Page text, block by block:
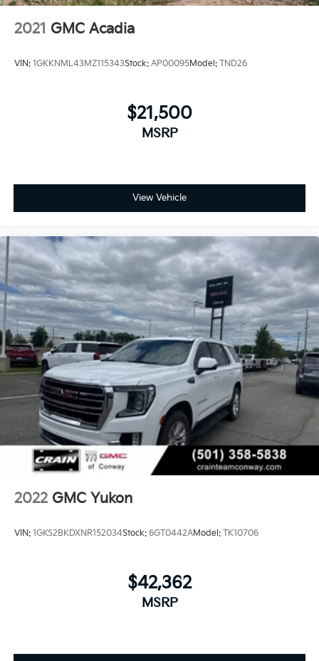
2021 GMC Acadia
VIN: 1GKKNML43MZ115343Stock: AP00095Model: TND26
$21,500
MSRP
View Vehicle
2022 GMC Yukon
VIN: 1GKS2BKDXNR152034Stock: 6GT0442AModel: TK10706
$42,362
MSRP